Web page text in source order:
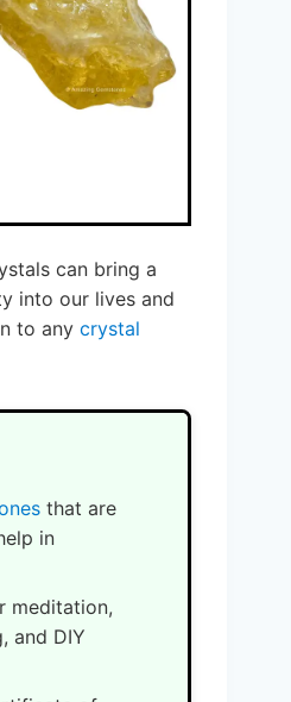
can bring a
into our lives and
to any crystal
that are
in
meditation,
and DIY